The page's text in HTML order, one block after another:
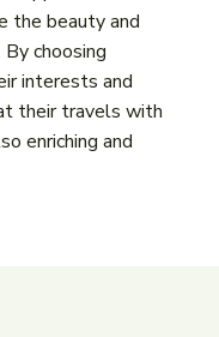
the beauty and
choosing
interests and
their travels with
enriching and